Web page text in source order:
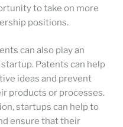
to take on more
positions.
can also play an
Patents can help
ideas and prevent
products or processes.
startups can help to
ensure that their